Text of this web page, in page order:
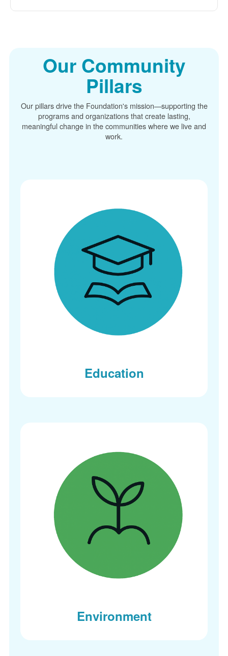
Our Community
Pillars
Our pillars drive the Foundation's mission
supporting the
programs and organizations that create lasting,
meaningful change in the communities where we live and
work.
Education
Environment